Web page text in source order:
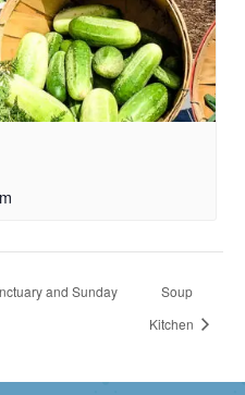
and Sunday
Soup
Kitchen